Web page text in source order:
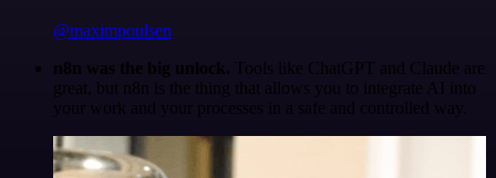
@maximpoulsen
n8n was the big unlock. Tools like ChatGPT and Claude are
great, but n8n is the thing that allows you to integrate AI into
your work and your processes in a safe and controlled way.